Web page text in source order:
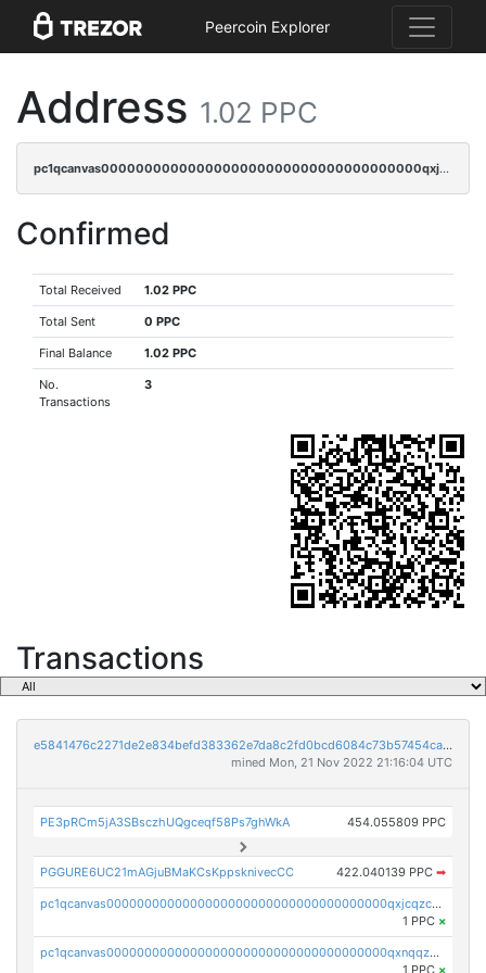
Peercoin Explorer
Address 1.02 PPC
pc1qcanvas0000000000000000000000000000000000000qxjsqrgzs8j2asc
Confirmed
Total Received 1.02 PPC
Total Sent 0 PPC
Final Balance 1.02 PPC
No.
Transactions
3
Transactions
e5841476c2271de2e834befd383362e7da8c2fd0bcd6084c73b57454ca843929
mined Mon, 21 Nov 2022 21:16:04 UTC
PE3pRCm5jA3SBsczhUQgceqf58Ps7ghWkA 454.055809 PPC
PGGURE6UC21mAGjuBMaKCsKppsknivecCC 422.040139 PPC ➡
pc1qcanvas0000000000000000000000000000000000000qxjcqzczs5vgwhd
1 PPC ×
pc1qcanvas0000000000000000000000000000000000000qxnqqzuzs0l6xdd
1 PPC ×